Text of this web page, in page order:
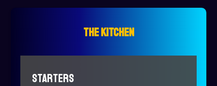
THE KITCHEN
STARTERS